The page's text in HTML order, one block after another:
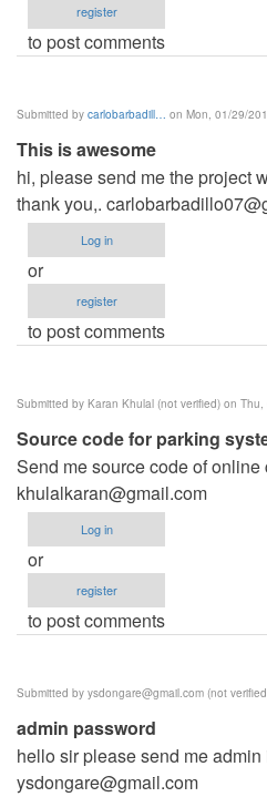
register
to post comments
Submitted by carlobarbadill… on Mon, 01/29/
This is awesome
hi, please send me the project
thank you,.
Log in
or
register
to post comments
Submitted by Karan Khulal (not verified) on Thu,
Source code for parking
Send me source code of
khulalkaran@gmail.com
Log in
or
register
to post comments
Submitted by ysdongare@gmail.com (not
admin password
hello sir please send me
ysdongare@gmail.com